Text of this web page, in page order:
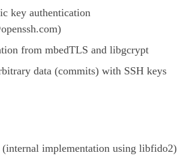
key authentication
from mbedTLS and libgcrypt
data (commits) with SSH keys
implementation using libfido2)